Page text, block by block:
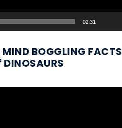
02:31
MIND BOGGLING FACTS
DINOSAURS